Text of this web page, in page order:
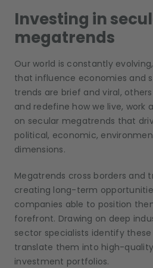
Investing in
megatrends
Our world is constantly
that influence economies and
trends are brief and viral,
and redefine how we live, work
on secular megatrends that
political, economic,
dimensions.
Megatrends cross borders and
creating long-term
companies able to position
forefront. Drawing on deep
sector specialists identify
translate them into high-
investment portfolios.